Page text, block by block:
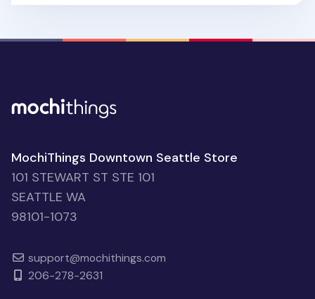
MochiThings Downtown Seattle Store
101 STEWART ST STE 101
SEATTLE WA
98101-1073
support@mochithings.com
206-278-2631